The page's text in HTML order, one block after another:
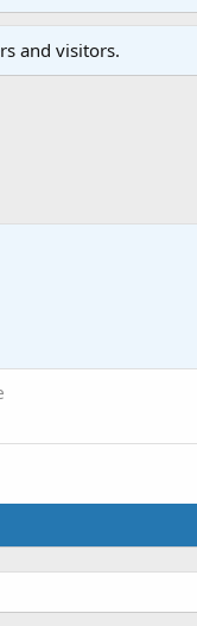
and visitors.